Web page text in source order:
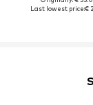
Last lowest price:€